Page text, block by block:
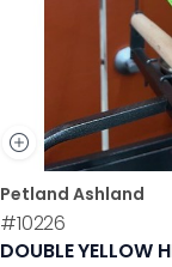
Petland Ashland
#10226
DOUBLE YELLOW